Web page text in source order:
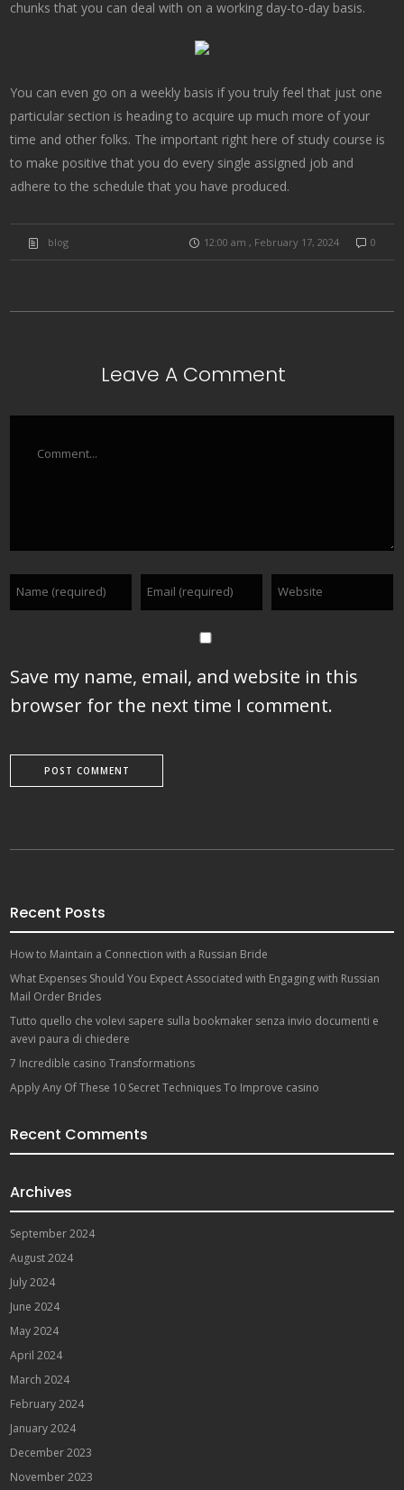
chunks that you can deal with on a working day-to-day basis.
You can even go on a weekly basis if you truly feel that just one
particular section is heading to acquire up much more of your
time and other folks. The important right here of study course is
to make positive that you do every single assigned job and
adhere to the schedule that you have produced.
blog 12:00 am , February 17, 2024 0
Leave A Comment
Save my name, email, and website in this
browser for the next time I comment.
Recent Posts
How to Maintain a Connection with a Russian Bride
What Expenses Should You Expect Associated with Engaging with Russian
Mail Order Brides
Tutto quello che volevi sapere sulla bookmaker senza invio documenti e
avevi paura di chiedere
7 Incredible casino Transformations
Apply Any Of These 10 Secret Techniques To Improve casino
Recent Comments
Archives
September 2024
August 2024
July 2024
June 2024
May 2024
April 2024
March 2024
February 2024
January 2024
December 2023
November 2023